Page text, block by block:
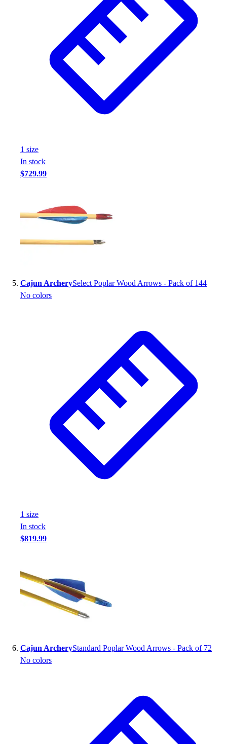
1 size
In stock
$729.99
Cajun ArcherySelect Poplar Wood Arrows - Pack of 144
No colors
1 size
In stock
$819.99
Cajun ArcheryStandard Poplar Wood Arrows - Pack of 72
No colors